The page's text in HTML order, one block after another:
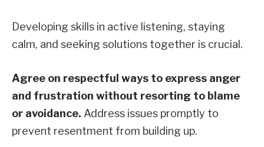
Developing skills in active listening, staying
calm, and seeking solutions together is crucial.
Agree on respectful ways to express anger
and frustration without resorting to blame
or avoidance. Address issues promptly to
prevent resentment from building up.